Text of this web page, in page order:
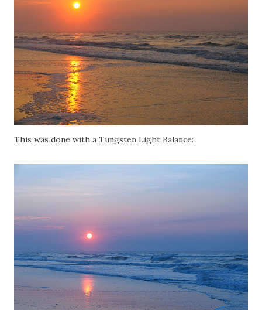
This was done with a Tungsten Light Balance: